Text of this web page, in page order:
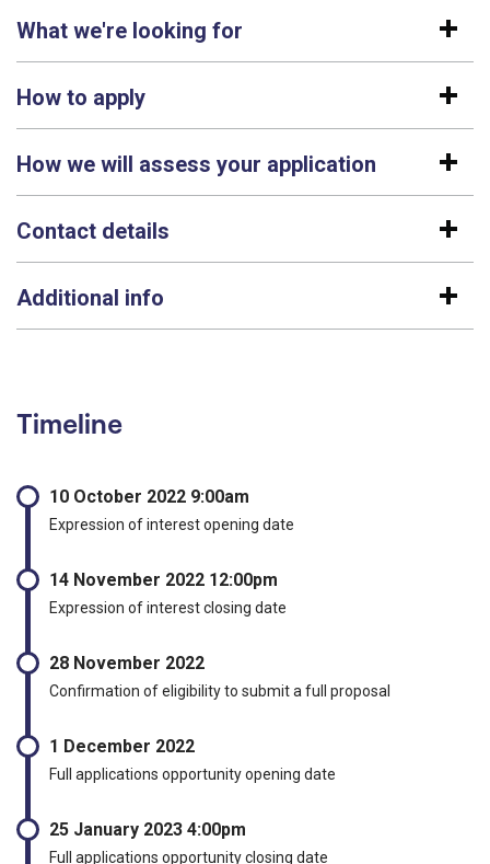
What we're looking for
How to apply
How we will assess your application
Contact details
Additional info
Timeline
10 October 2022 9:00am
Expression of interest opening date
14 November 2022 12:00pm
Expression of interest closing date
28 November 2022
Confirmation of eligibility to submit a full proposal
1 December 2022
Full applications opportunity opening date
25 January 2023 4:00pm
Full applications opportunity closing date